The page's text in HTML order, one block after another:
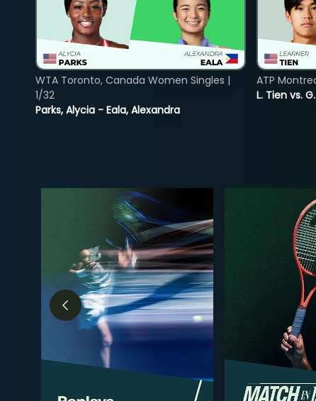
Parks, Alycia - Eala, Alexandra
WTA Toronto, Canada Women Singles |
1/32
L. Tien vs.
ATP